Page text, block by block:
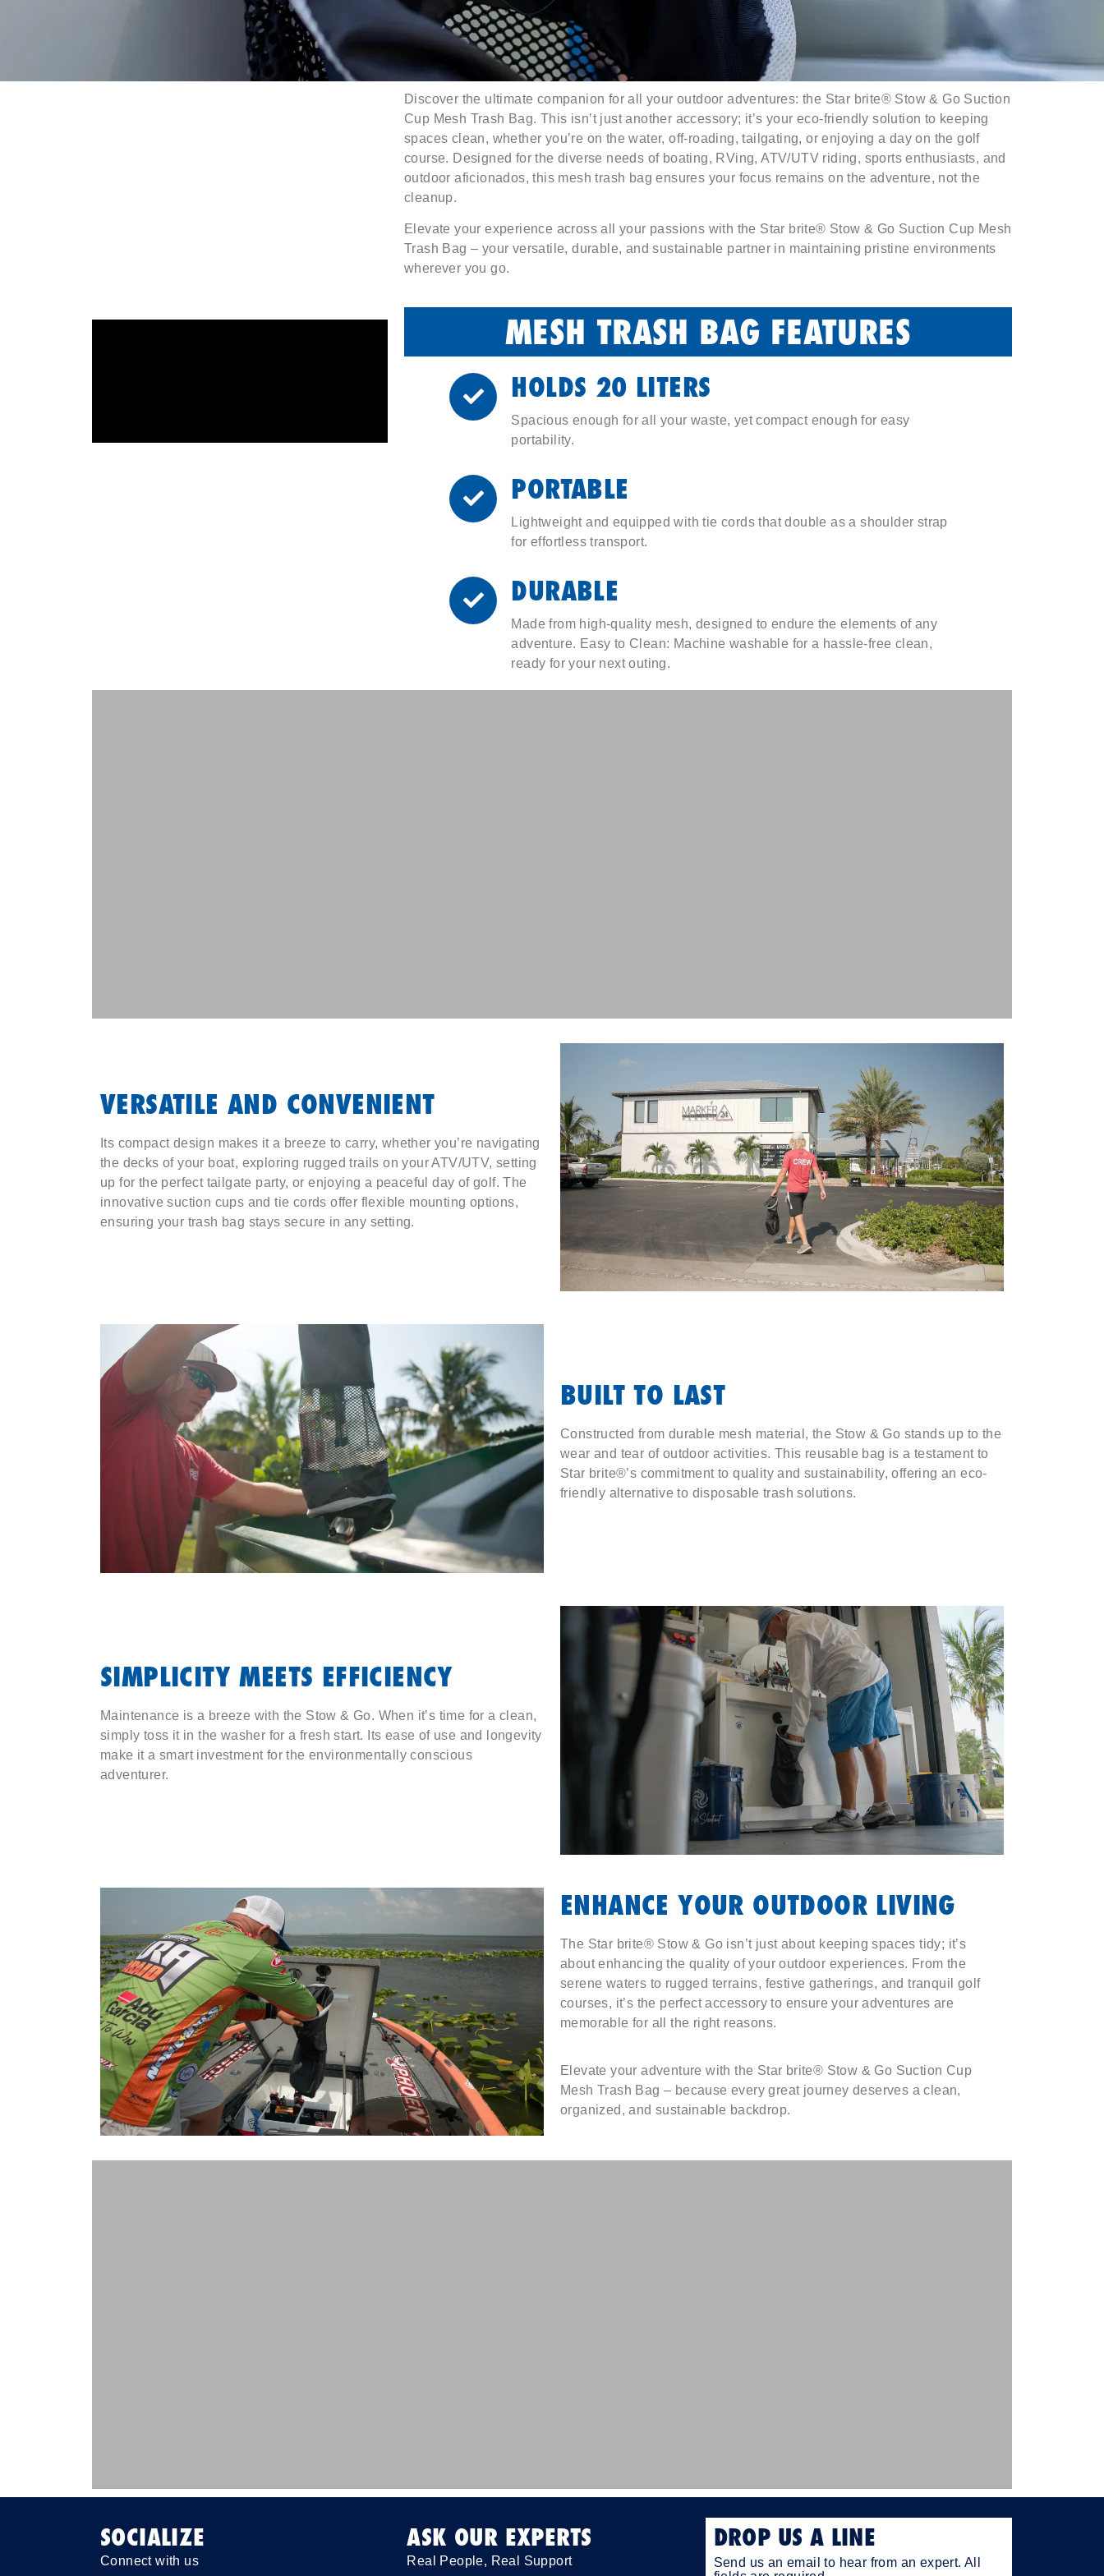
Discover the ultimate companion for all your outdoor adventures: the Star brite® Stow & Go Suction
Cup Mesh Trash Bag. This isn’t just another accessory; it’s your eco-friendly solution to keeping
spaces clean, whether you’re on the water, off-roading, tailgating, or enjoying a day on the golf
course. Designed for the diverse needs of boating, RVing, ATV/UTV riding, sports enthusiasts, and
outdoor aficionados, this mesh trash bag ensures your focus remains on the adventure, not the
cleanup.
Elevate your experience across all your passions with the Star brite® Stow & Go Suction Cup Mesh
Trash Bag – your versatile, durable, and sustainable partner in maintaining pristine environments
wherever you go.
MESH TRASH BAG FEATURES
HOLDS 20 LITERS
Spacious enough for all your waste, yet compact enough for easy
portability.
PORTABLE
Lightweight and equipped with tie cords that double as a shoulder strap
for effortless transport.
DURABLE
Made from high-quality mesh, designed to endure the elements of any
adventure. Easy to Clean: Machine washable for a hassle-free clean,
ready for your next outing.
VERSATILE AND CONVENIENT
Its compact design makes it a breeze to carry, whether you’re navigating
the decks of your boat, exploring rugged trails on your ATV/UTV, setting
up for the perfect tailgate party, or enjoying a peaceful day of golf. The
innovative suction cups and tie cords offer flexible mounting options,
ensuring your trash bag stays secure in any setting.
BUILT TO LAST
Constructed from durable mesh material, the Stow & Go stands up to the
wear and tear of outdoor activities. This reusable bag is a testament to
Star brite®’s commitment to quality and sustainability, offering an eco-
friendly alternative to disposable trash solutions.
SIMPLICITY MEETS EFFICIENCY
Maintenance is a breeze with the Stow & Go. When it’s time for a clean,
simply toss it in the washer for a fresh start. Its ease of use and longevity
make it a smart investment for the environmentally conscious
adventurer.
ENHANCE YOUR OUTDOOR LIVING
The Star brite® Stow & Go isn’t just about keeping spaces tidy; it’s
about enhancing the quality of your outdoor experiences. From the
serene waters to rugged terrains, festive gatherings, and tranquil golf
courses, it’s the perfect accessory to ensure your adventures are
memorable for all the right reasons.
Elevate your adventure with the Star brite® Stow & Go Suction Cup
Mesh Trash Bag – because every great journey deserves a clean,
organized, and sustainable backdrop.
SOCIALIZE
Connect with us
ASK OUR EXPERTS
Real People, Real Support
DROP US A LINE
Send us an email to hear from an expert. All